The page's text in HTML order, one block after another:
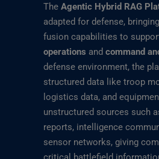
The Agentic Hybrid RAG
adapted for defense,
fusion capabilities to
operations and command
defense environment, the
structured data like troop
logistics data, and
unstructured sources such
reports, intelligence
sensor networks, giving